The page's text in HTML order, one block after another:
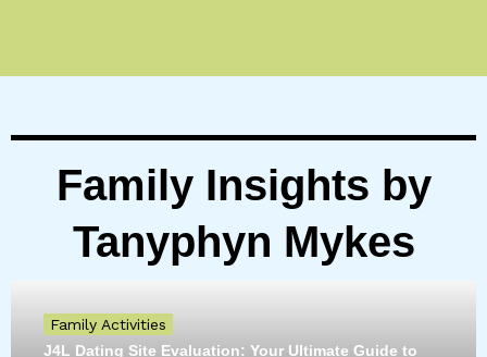
Family Insights by
Tanyphyn Mykes
Family Activities
J4L Dating Site Evaluation: Your Ultimate Guide to